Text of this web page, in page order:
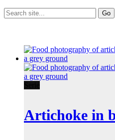
Artichoke in